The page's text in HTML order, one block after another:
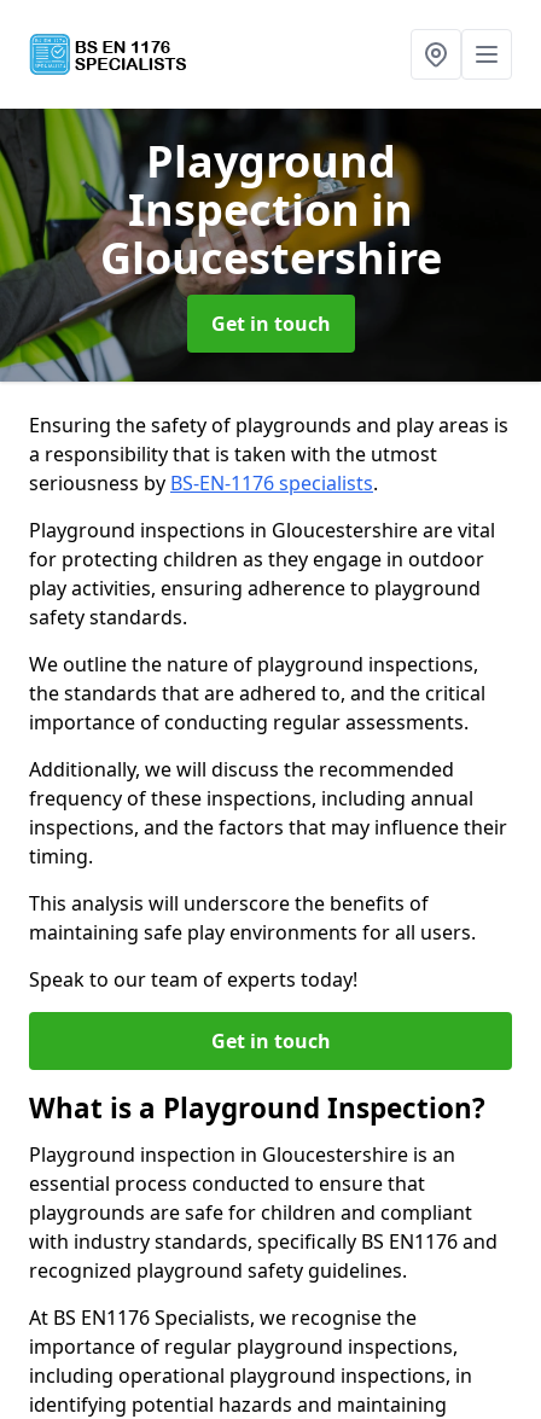
Playground
Inspection in
Gloucestershire
Get in touch
Ensuring the safety of playgrounds and play areas is
a responsibility that is taken with the utmost
seriousness by BS-EN-1176 specialists.
Playground inspections in Gloucestershire are vital
for protecting children as they engage in outdoor
play activities, ensuring adherence to playground
safety standards.
We outline the nature of playground inspections,
the standards that are adhered to, and the critical
importance of conducting regular assessments.
Additionally, we will discuss the recommended
frequency of these inspections, including annual
inspections, and the factors that may influence their
timing.
This analysis will underscore the benefits of
maintaining safe play environments for all users.
Speak to our team of experts today!
Get in touch
What is a Playground Inspection?
Playground inspection in Gloucestershire is an
essential process conducted to ensure that
playgrounds are safe for children and compliant
with industry standards, specifically BS EN1176 and
recognized playground safety guidelines.
At BS EN1176 Specialists, we recognise the
importance of regular playground inspections,
including operational playground inspections, in
identifying potential hazards and maintaining